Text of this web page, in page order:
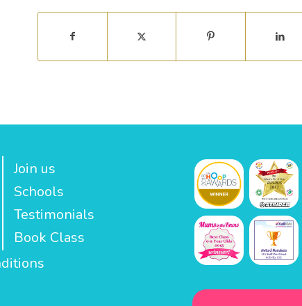
Join us
Schools
Testimonials
Book Class